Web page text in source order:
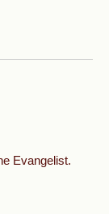
Evangelist.